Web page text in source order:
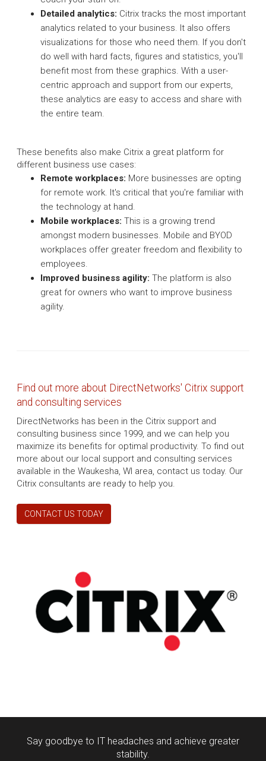
Detailed analytics: Citrix tracks the most important
analytics related to your business. It also offers
visualizations for those who need them. If you don't
do well with hard facts, figures and statistics, you'll
benefit most from these graphics. With a user-
centric approach and support from our experts,
these analytics are easy to access and share with
the entire team.
These benefits also make Citrix a great platform for
different business use cases:
Remote workplaces: More businesses are opting
for remote work. It's critical that you're familiar with
the technology at hand.
Mobile workplaces: This is a growing trend
amongst modern businesses. Mobile and BYOD
workplaces offer greater freedom and flexibility to
employees.
Improved business agility: The platform is also
great for owners who want to improve business
agility.
Find out more about DirectNetworks' Citrix support
and consulting services
DirectNetworks has been in the Citrix support and
consulting business since 1999, and we can help you
maximize its benefits for optimal productivity. To find out
more about our local support and consulting services
available in the Waukesha, WI area, contact us today. Our
Citrix consultants are ready to help you.
CONTACT US TODAY
Say goodbye to IT headaches and achieve greater
stability.